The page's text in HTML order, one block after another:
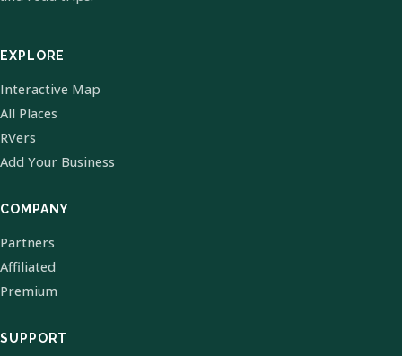
EXPLORE
Interactive Map
All Places
RVers
Add Your Business
COMPANY
Partners
Affiliated
Premium
SUPPORT